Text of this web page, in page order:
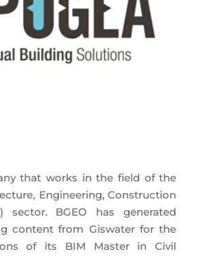
that works in the field of the
Engineering, Construction
sector. BGEO has generated
content from Giswater for the
of its BIM Master in Civil